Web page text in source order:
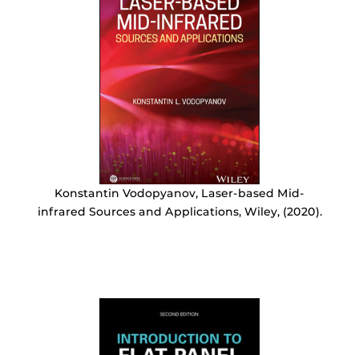
Konstantin Vodopyanov, Laser-based Mid-
infrared Sources and Applications, Wiley, (2020).